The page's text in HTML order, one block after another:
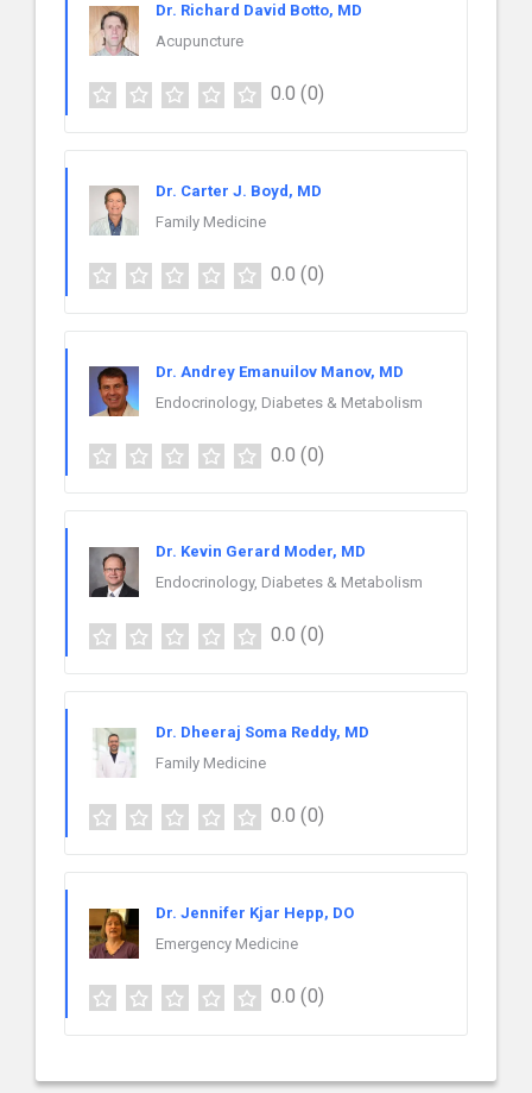
Dr. Richard David Botto, MD
Acupuncture
0.0 (0)
Dr. Carter J. Boyd, MD
Family Medicine
0.0 (0)
Dr. Andrey Emanuilov Manov, MD
Endocrinology, Diabetes & Metabolism
0.0 (0)
Dr. Kevin Gerard Moder, MD
Endocrinology, Diabetes & Metabolism
0.0 (0)
Dr. Dheeraj Soma Reddy, MD
Family Medicine
0.0 (0)
Dr. Jennifer Kjar Hepp, DO
Emergency Medicine
0.0 (0)